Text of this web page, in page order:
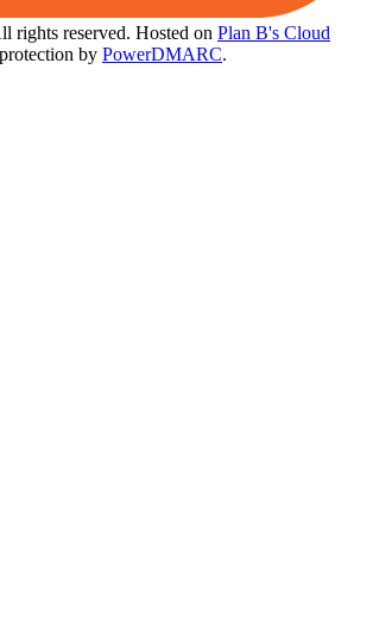
rights reserved. Hosted on Plan B's Cloud
by PowerDMARC.